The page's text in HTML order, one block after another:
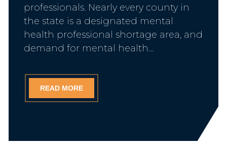
professionals. Nearly every county in
the state is a designated mental
health professional shortage area, and
demand for mental health…
READ MORE